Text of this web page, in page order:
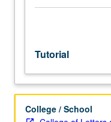
course.
Individual
study
with
lecture
Tutorial
College / School